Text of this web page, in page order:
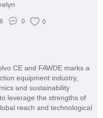
0 0
CE and FAWDE marks a
equipment industry,
and sustainability
leverage the strengths of
reach and technological